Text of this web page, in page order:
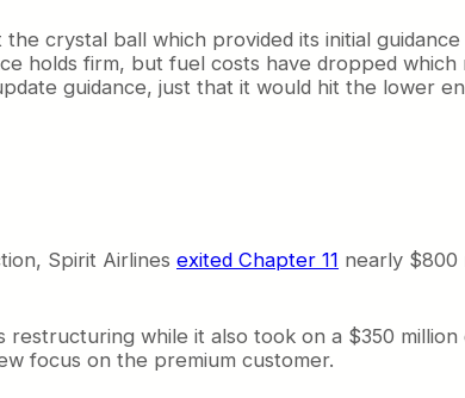
crystal ball which provided its initial
holds firm, but fuel costs have dropped which
guidance, just that it would hit the lower
Spirit Airlines exited Chapter 11 nearly $800
while it also took on a $350
focus on the premium customer.